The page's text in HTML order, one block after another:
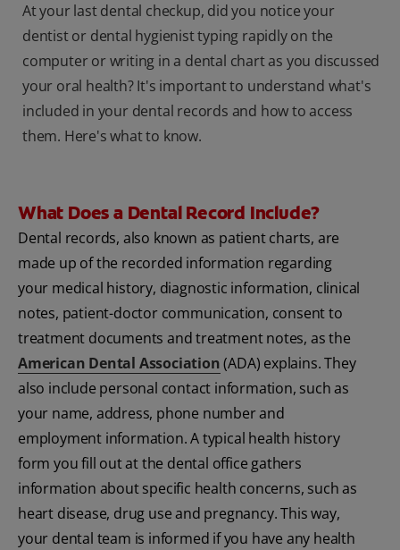
At your last dental checkup, did you notice your
dentist or dental hygienist typing rapidly on the
computer or writing in a dental chart as you discussed
your oral health? It's important to understand what's
included in your dental records and how to access
them. Here's what to know.
What Does a Dental Record Include?
Dental records, also known as patient charts, are
made up of the recorded information regarding
your medical history, diagnostic information, clinical
notes, patient-doctor communication, consent to
treatment documents and treatment notes, as the
American Dental Association(ADA) explains. They
also include personal contact information, such as
your name, address, phone number and
employment information. A typical health history
form you fill out at the dental office gathers
information about specific health concerns, such as
heart disease, drug use and pregnancy. This way,
your dental team is informed if you have any health